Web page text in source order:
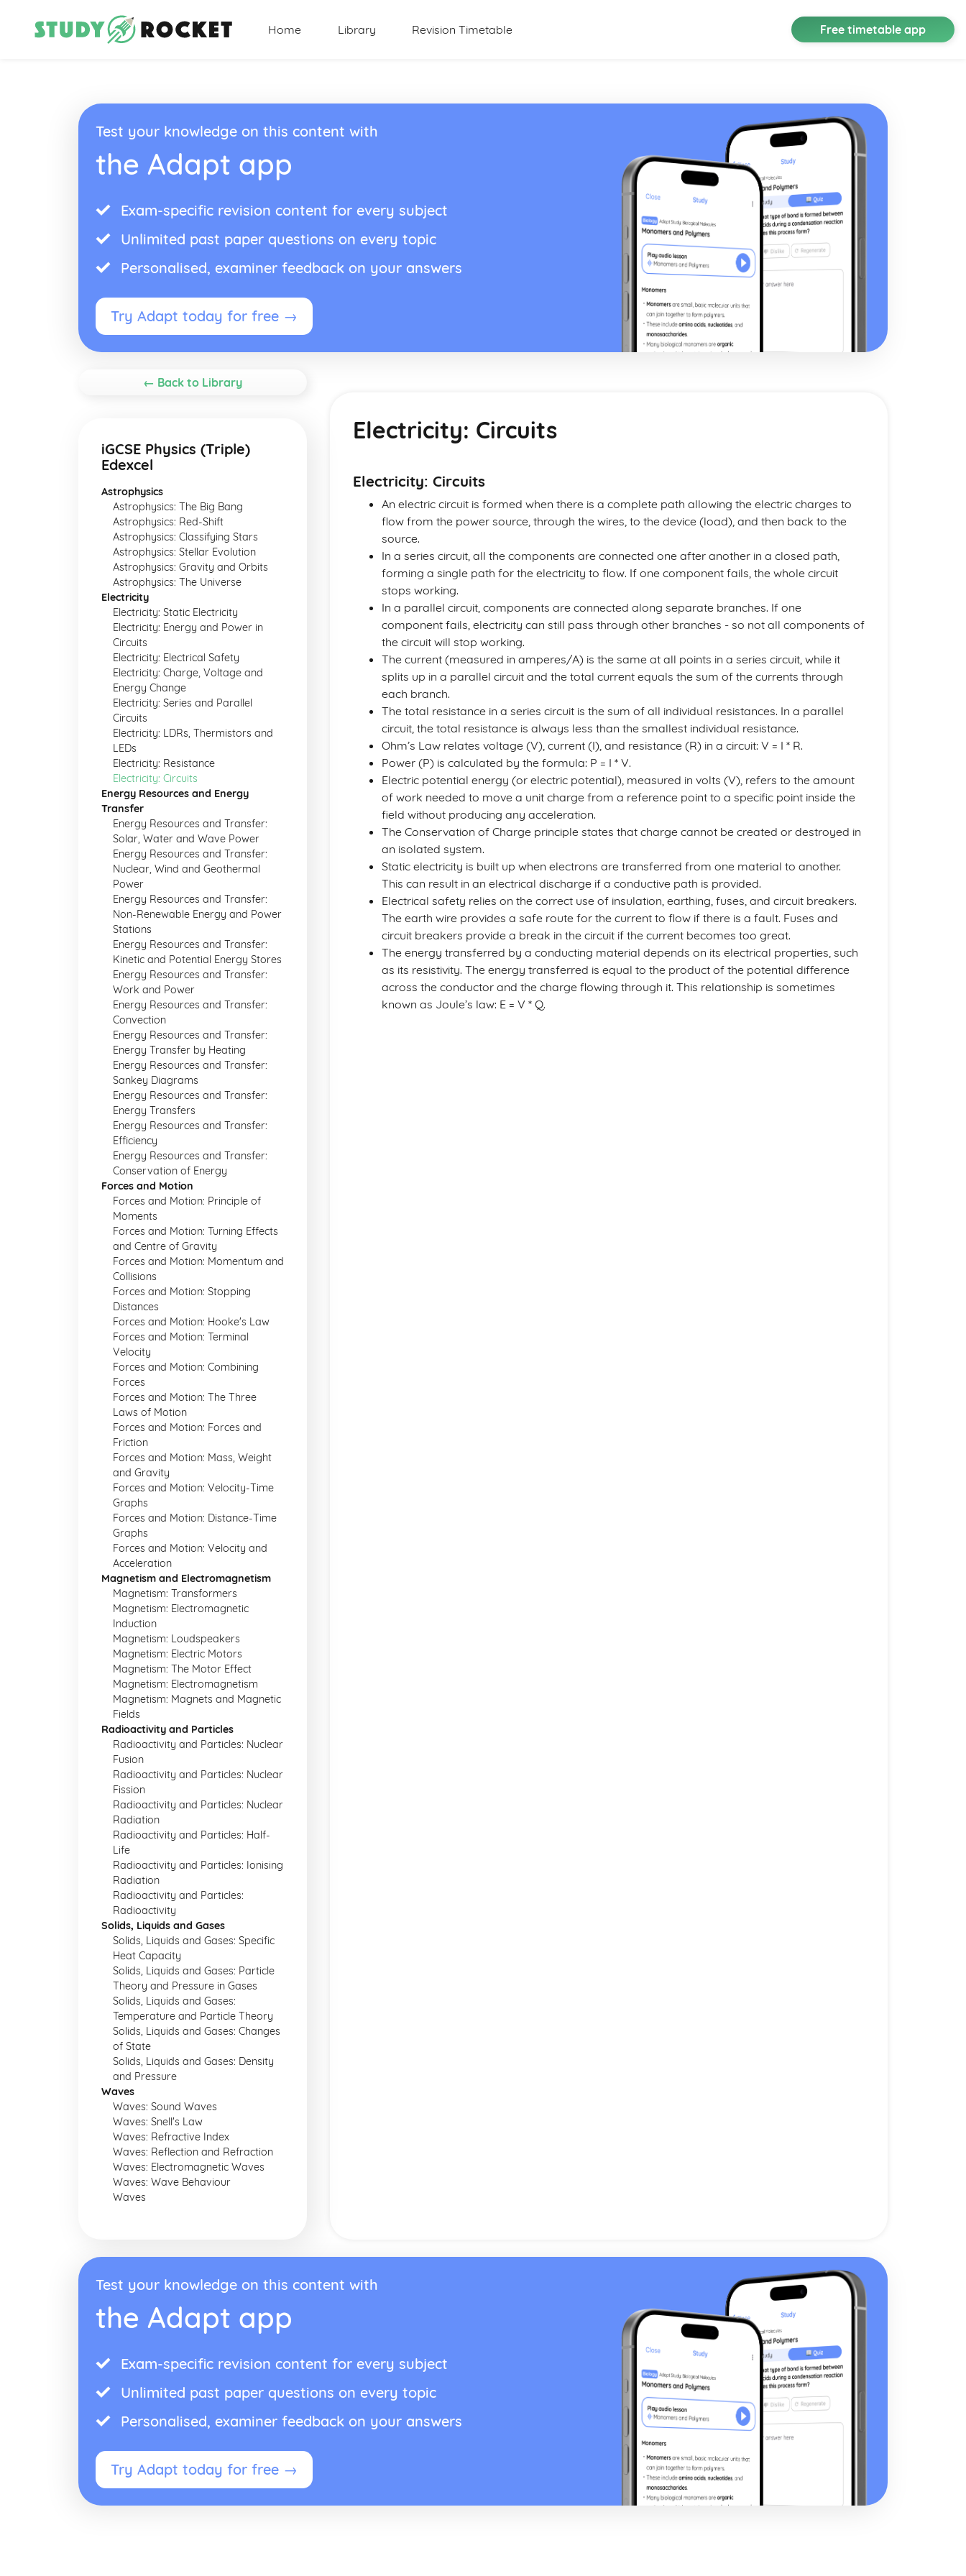
Home Library Revision Timetable Free timetable app
Test your knowledge on this content with
the Adapt app
Exam-specific revision content for every subject
Unlimited past paper questions on every topic
Personalised, examiner feedback on your answers
Try Adapt today for free →
← Back to Library
iGCSE Physics (Triple)
Edexcel
Astrophysics
Astrophysics: The Big Bang
Astrophysics: Red-Shift
Astrophysics: Classifying Stars
Astrophysics: Stellar Evolution
Astrophysics: Gravity and Orbits
Astrophysics: The Universe
Electricity
Electricity: Static Electricity
Electricity: Energy and Power in
Circuits
Electricity: Electrical Safety
Electricity: Charge, Voltage and
Energy Change
Electricity: Series and Parallel
Circuits
Electricity: LDRs, Thermistors and
LEDs
Electricity: Resistance
Electricity: Circuits
Energy Resources and Energy
Transfer
Energy Resources and Transfer:
Solar, Water and Wave Power
Energy Resources and Transfer:
Nuclear, Wind and Geothermal
Power
Energy Resources and Transfer:
Non-Renewable Energy and Power
Stations
Energy Resources and Transfer:
Kinetic and Potential Energy Stores
Energy Resources and Transfer:
Work and Power
Energy Resources and Transfer:
Convection
Energy Resources and Transfer:
Energy Transfer by Heating
Energy Resources and Transfer:
Sankey Diagrams
Energy Resources and Transfer:
Energy Transfers
Energy Resources and Transfer:
Efficiency
Energy Resources and Transfer:
Conservation of Energy
Forces and Motion
Forces and Motion: Principle of
Moments
Forces and Motion: Turning Effects
and Centre of Gravity
Forces and Motion: Momentum and
Collisions
Forces and Motion: Stopping
Distances
Forces and Motion: Hooke's Law
Forces and Motion: Terminal
Velocity
Forces and Motion: Combining
Forces
Forces and Motion: The Three
Laws of Motion
Forces and Motion: Forces and
Friction
Forces and Motion: Mass, Weight
and Gravity
Forces and Motion: Velocity-Time
Graphs
Forces and Motion: Distance-Time
Graphs
Forces and Motion: Velocity and
Acceleration
Magnetism and Electromagnetism
Magnetism: Transformers
Magnetism: Electromagnetic
Induction
Magnetism: Loudspeakers
Magnetism: Electric Motors
Magnetism: The Motor Effect
Magnetism: Electromagnetism
Magnetism: Magnets and Magnetic
Fields
Radioactivity and Particles
Radioactivity and Particles: Nuclear
Fusion
Radioactivity and Particles: Nuclear
Fission
Radioactivity and Particles: Nuclear
Radiation
Radioactivity and Particles: Half-
Life
Radioactivity and Particles: Ionising
Radiation
Radioactivity and Particles:
Radioactivity
Solids, Liquids and Gases
Solids, Liquids and Gases: Specific
Heat Capacity
Solids, Liquids and Gases: Particle
Theory and Pressure in Gases
Solids, Liquids and Gases:
Temperature and Particle Theory
Solids, Liquids and Gases: Changes
of State
Solids, Liquids and Gases: Density
and Pressure
Waves
Waves: Sound Waves
Waves: Snell's Law
Waves: Refractive Index
Waves: Reflection and Refraction
Waves: Electromagnetic Waves
Waves: Wave Behaviour
Waves
Electricity: Circuits
Electricity: Circuits
An electric circuit is formed when there is a complete path allowing the electric charges to
flow from the power source, through the wires, to the device (load), and then back to the
source.
In a series circuit, all the components are connected one after another in a closed path,
forming a single path for the electricity to flow. If one component fails, the whole circuit
stops working.
In a parallel circuit, components are connected along separate branches. If one
component fails, electricity can still pass through other branches - so not all components of
the circuit will stop working.
The current (measured in amperes/A) is the same at all points in a series circuit, while it
splits up in a parallel circuit and the total current equals the sum of the currents through
each branch.
The total resistance in a series circuit is the sum of all individual resistances. In a parallel
circuit, the total resistance is always less than the smallest individual resistance.
Ohm’s Law relates voltage (V), current (I), and resistance (R) in a circuit: V = I * R.
Power (P) is calculated by the formula: P = I * V.
Electric potential energy (or electric potential), measured in volts (V), refers to the amount
of work needed to move a unit charge from a reference point to a specific point inside the
field without producing any acceleration.
The Conservation of Charge principle states that charge cannot be created or destroyed in
an isolated system.
Static electricity is built up when electrons are transferred from one material to another.
This can result in an electrical discharge if a conductive path is provided.
Electrical safety relies on the correct use of insulation, earthing, fuses, and circuit breakers.
The earth wire provides a safe route for the current to flow if there is a fault. Fuses and
circuit breakers provide a break in the circuit if the current becomes too great.
The energy transferred by a conducting material depends on its electrical properties, such
as its resistivity. The energy transferred is equal to the product of the potential difference
across the conductor and the charge flowing through it. This relationship is sometimes
known as Joule’s law: E = V * Q.
Test your knowledge on this content with
the Adapt app
Exam-specific revision content for every subject
Unlimited past paper questions on every topic
Personalised, examiner feedback on your answers
Try Adapt today for free →